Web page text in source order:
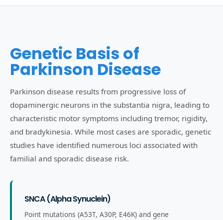
Genetic Basis of
Parkinson Disease
Parkinson disease results from progressive loss of
dopaminergic neurons in the substantia nigra, leading to
characteristic motor symptoms including tremor, rigidity,
and bradykinesia. While most cases are sporadic, genetic
studies have identified numerous loci associated with
familial and sporadic disease risk.
SNCA (Alpha Synuclein)
Point mutations (A53T, A30P, E46K) and gene